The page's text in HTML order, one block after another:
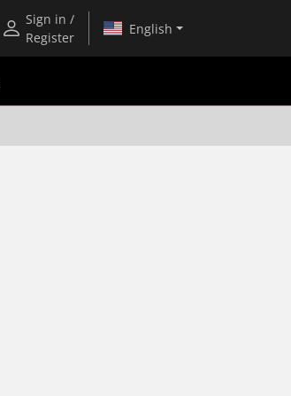
Sign in /
Register
English